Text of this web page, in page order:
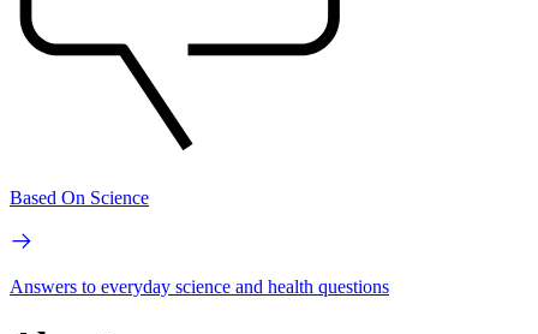
Based On Science
Answers to everyday science and health questions